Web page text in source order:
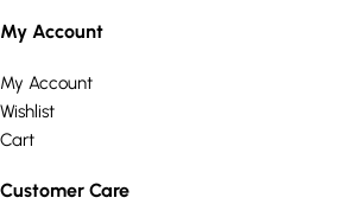
My Account
My Account
Wishlist
Cart
Customer Care